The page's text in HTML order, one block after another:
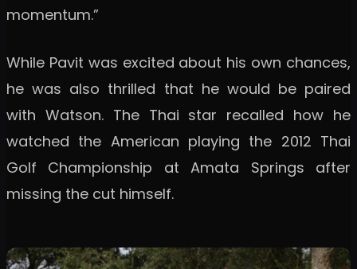
momentum.”
While Pavit was excited about his own chances,
he was also thrilled that he would be paired
with Watson. The Thai star recalled how he
watched the American playing the 2012 Thai
Golf Championship at Amata Springs after
missing the cut himself.